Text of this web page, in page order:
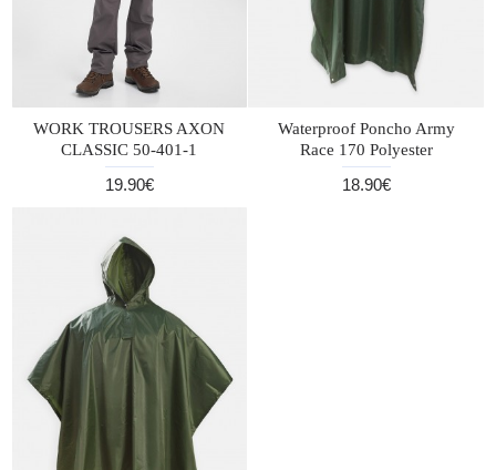
WORK TROUSERS AXON
CLASSIC 50-401-1
19.90€
Waterproof Poncho Army
Race 170 Polyester
18.90€